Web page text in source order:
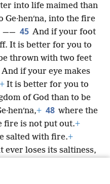
into life maimed than
into the fire
—— 45 And if your foot
It is better for you to
thrown with two feet
And if your eye makes
+ It is better for you to
of God than to be
+ 48 where the
fire is not put out.+
salted with fire.+
ever loses its saltiness,
with one another.”